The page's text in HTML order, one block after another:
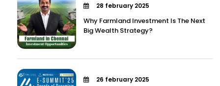
28 february 2025
Why Farmland Investment Is The Next
Big Wealth Strategy?
26 february 2025